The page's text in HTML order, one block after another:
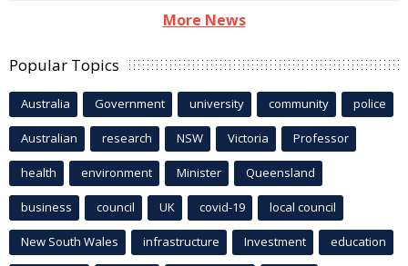
More News
Popular Topics
Australia Government university community police
Australian research NSW Victoria Professor
health environment Minister Queensland
business council UK covid-19 local council
New South Wales infrastructure Investment education